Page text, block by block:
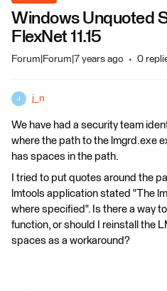
Windows Unquoted
FlexNet 11.15
Forum|Forum|7 years ago 0
J j_n
We have had a security team
where the path to the lmgrd.exe
has spaces in the path.
I tried to put quotes around the
lmtools application stated "The
where specified". Is there a way
function, or should I reinstall the
spaces as a workaround?